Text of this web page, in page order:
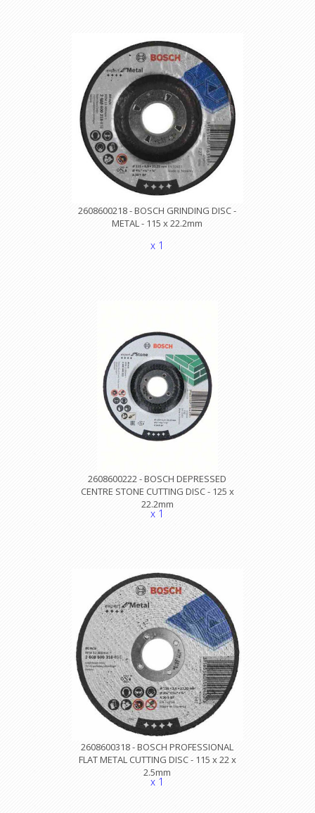
2608600218 - BOSCH GRINDING DISC -
METAL - 115 x 22.2mm
x 1
2608600222 - BOSCH DEPRESSED
CENTRE STONE CUTTING DISC - 125 x
22.2mm
x 1
2608600318 - BOSCH PROFESSIONAL
FLAT METAL CUTTING DISC - 115 x 22 x
2.5mm
x 1